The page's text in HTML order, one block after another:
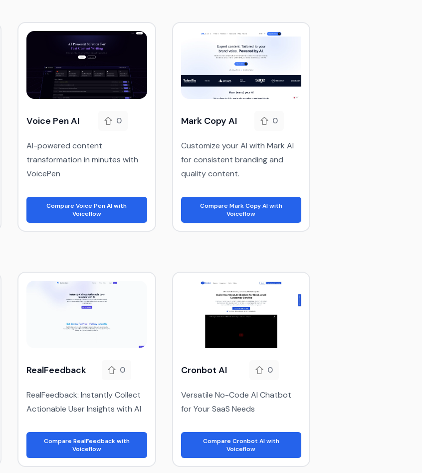
Voice Pen AI 0
AI-powered content
transformation in minutes with
VoicePen
Compare Voice Pen AI with
Voiceflow
Mark Copy AI 0
Customize your AI with Mark AI
for consistent branding and
quality content.
Compare Mark Copy AI with
Voiceflow
RealFeedback 0
RealFeedback: Instantly Collect
Actionable User Insights with AI
Compare RealFeedback with
Voiceflow
Cronbot AI 0
Versatile No-Code AI Chatbot
for Your SaaS Needs
Compare Cronbot AI with
Voiceflow